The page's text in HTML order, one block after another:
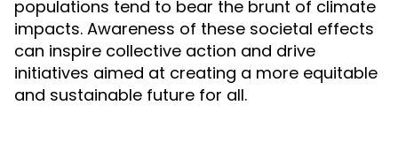
populations tend to bear the brunt of climate
impacts. Awareness of these societal effects
can inspire collective action and drive
initiatives aimed at creating a more equitable
and sustainable future for all.